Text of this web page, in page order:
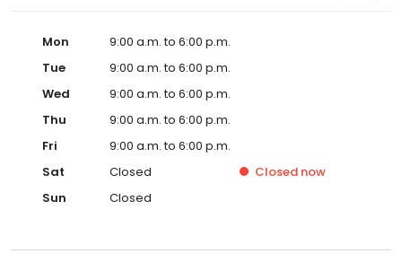
Mon
9:00 a.m. to 6:00 p.m.
Tue
9:00 a.m. to 6:00 p.m.
Wed
9:00 a.m. to 6:00 p.m.
Thu
9:00 a.m. to 6:00 p.m.
Fri
9:00 a.m. to 6:00 p.m.
Sat
Closed Closed now
Sun
Closed